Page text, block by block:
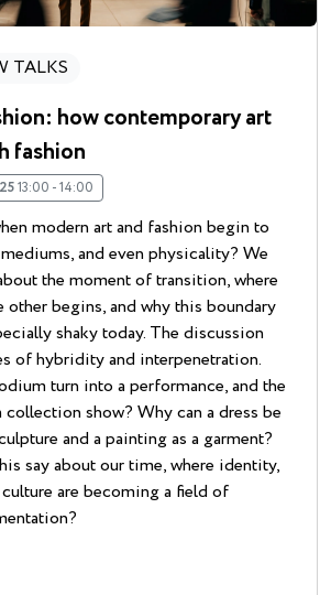
TALKS
how contemporary art
fashion
13:00 - 14:00
modern art and fashion begin to
and even physicality? We
the moment of transition, where
other begins, and why this boundary
shaky today. The discussion
of hybridity and interpenetration.
turn into a performance, and the
show? Why can a dress be
and a painting as a garment?
say about our time, where identity,
are becoming a field of